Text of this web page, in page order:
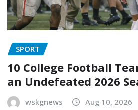
SPORT
10 College Football
an Undefeated 2026
wskgnews Aug 10, 2026